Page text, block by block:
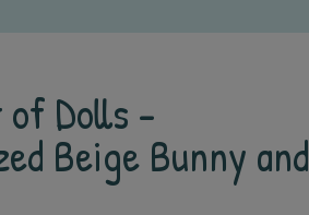
of Dolls -
Beige Bunny and